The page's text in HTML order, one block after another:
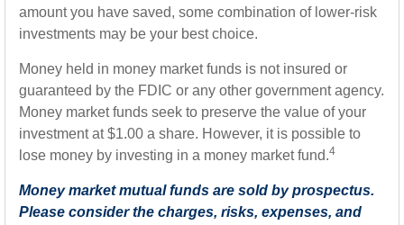
amount you have saved, some combination of lower-risk
investments may be your best choice.
Money held in money market funds is not insured or
guaranteed by the FDIC or any other government agency.
Money market funds seek to preserve the value of your
investment at $1.00 a share. However, it is possible to
lose money by investing in a money market fund.4
Money market mutual funds are sold by prospectus.
Please consider the charges, risks, expenses, and